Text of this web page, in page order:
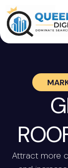
Attract more